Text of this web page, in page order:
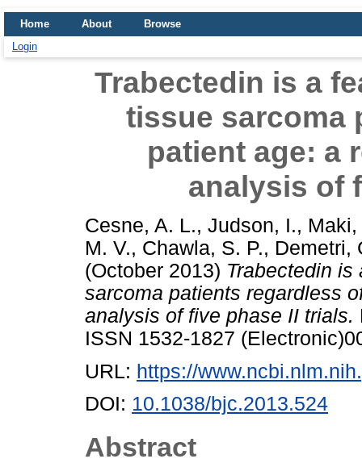
Home About
Browse
Login
Trabectedin is a
tissue sarcoma
patient age: a
analysis of
Cesne, A. L., Judson, I., Maki,
M. V., Chawla, S. P., Demetri,
(October 2013) Trabectedin
sarcoma patients regardless
analysis of five phase II trials.
ISSN 1532-1827
URL: https://
DOI: 10.1038/bjc.2013.524
Abstract